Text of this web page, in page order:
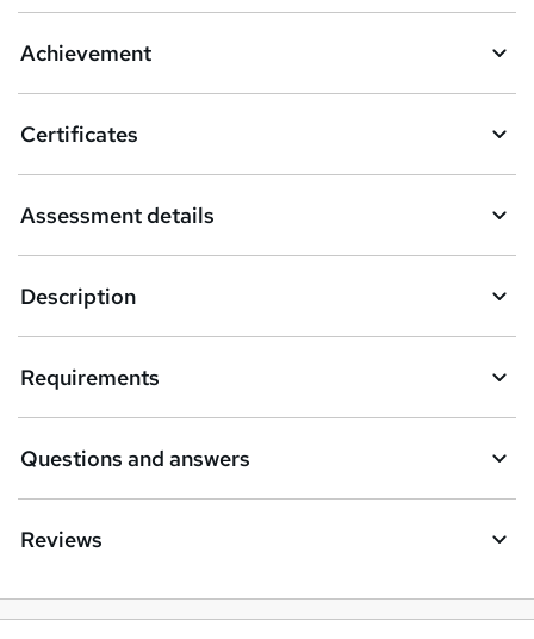
b
s
k
e
t
o
r
e
n
q
e
Achievement
Certificates
Assessment details
Description
Requirements
Questions and answers
Reviews